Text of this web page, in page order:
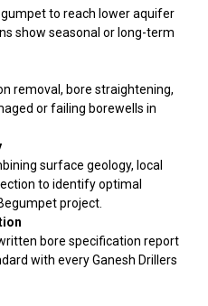
to reach lower aquifer
show seasonal or long-term
removal, bore straightening,
or failing borewells in
surface geology, local
to identify optimal
project.
bore specification report
with every Ganesh Drillers